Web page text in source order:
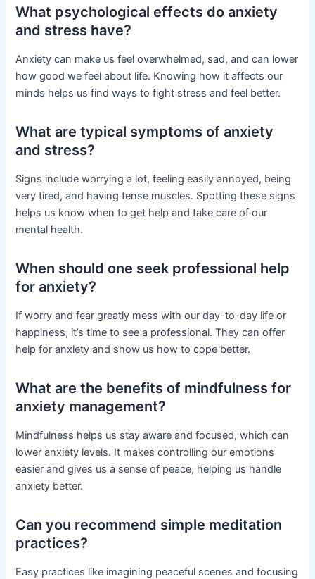
What psychological effects do anxiety
and stress have?
Anxiety can make us feel overwhelmed, sad, and can lower
how good we feel about life. Knowing how it affects our
minds helps us find ways to fight stress and feel better.
What are typical symptoms of anxiety
and stress?
Signs include worrying a lot, feeling easily annoyed, being
very tired, and having tense muscles. Spotting these signs
helps us know when to get help and take care of our
mental health.
When should one seek professional help
for anxiety?
If worry and fear greatly mess with our day-to-day life or
happiness, it’s time to see a professional. They can offer
help for anxiety and show us how to cope better.
What are the benefits of mindfulness for
anxiety management?
Mindfulness helps us stay aware and focused, which can
lower anxiety levels. It makes controlling our emotions
easier and gives us a sense of peace, helping us handle
anxiety better.
Can you recommend simple meditation
practices?
Easy practices like imagining peaceful scenes and focusing